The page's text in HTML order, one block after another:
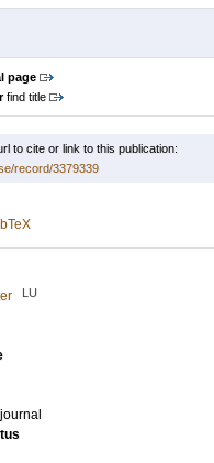
page
find title
to cite or link to this publication:
record/3379339
LU